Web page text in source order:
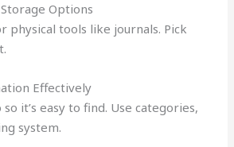
Options
physical tools like journals. Pick
Effectively
it’s easy to find. Use categories,
system.